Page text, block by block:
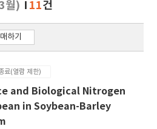
기
월) 11건
하기
료(열람 제한)
and Biological Nitrogen
in Soybean-Barley